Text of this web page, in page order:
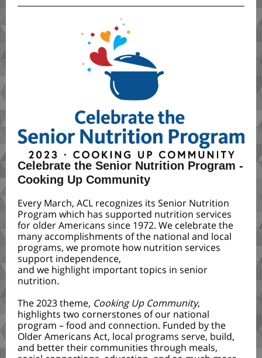
Celebrate the Senior Nutrition Program -
Cooking Up Community
Every March, ACL recognizes its Senior Nutrition
Program which has supported nutrition services
for older Americans since 1972. We celebrate the
many accomplishments of the national and local
programs, we promote how nutrition services
support independence,
and we highlight important topics in senior
nutrition.
The 2023 theme, Cooking Up Community,
highlights two cornerstones of our national
program – food and connection. Funded by the
Older Americans Act, local programs serve, build,
and better their communities through meals,